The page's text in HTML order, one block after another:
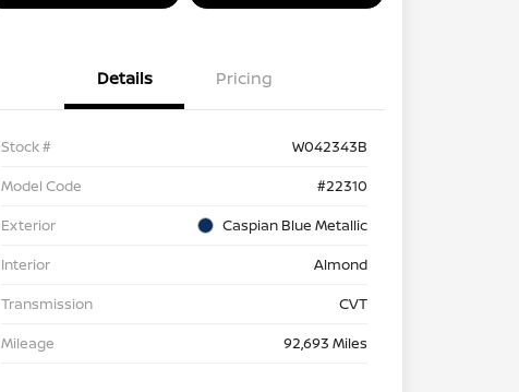
Details Pricing
Stock #
W042343B
Model Code
#22310
Exterior
Caspian Blue Metallic
Interior
Almond
Transmission
CVT
Mileage
92,693 Miles